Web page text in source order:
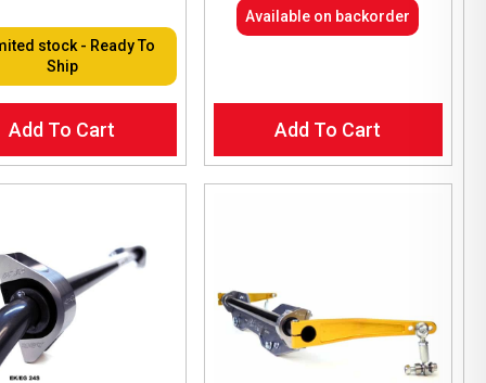
stock - Ready To
Ship
Add To Cart
Available on backorder
Add To Cart